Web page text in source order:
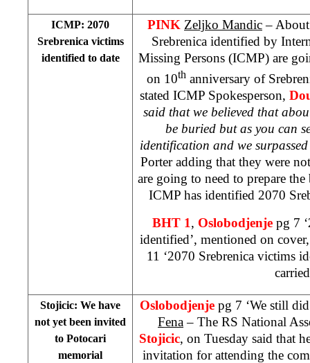
ICMP: 2070
Srebrenica victims
identified to date
PINK Zeljko Mandic–
Srebrenica identified by
Missing Persons (ICMP) are
on 10th anniversary of
stated ICMP Spokesperson,
said that we believed that
be buried but as you can
identification and we
Porter adding that they were
are going to need to prepare
ICMP has identified 2070
BHT 1, Oslobodjenje pg 7
identified’, mentioned on
11 ‘2070 Srebrenica victims
Stojicic: We have
not yet been invited
to Potocari
memorial
Oslobodjenje pg 7 ‘We still
Fena– The RS National
Stojicic, on Tuesday said that
invitation for attending the